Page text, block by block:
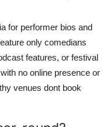
for performer bios and
only comedians
features, or festival
no online presence or
venues dont book